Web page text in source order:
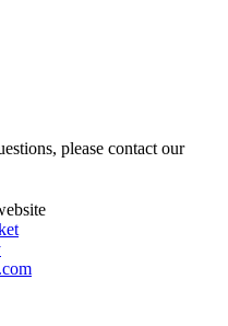
please contact our